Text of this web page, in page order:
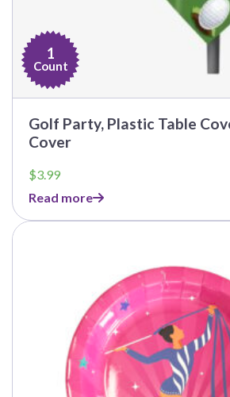
1
Count
Golf Party, Plastic Table
Cover
$3.99
Read more